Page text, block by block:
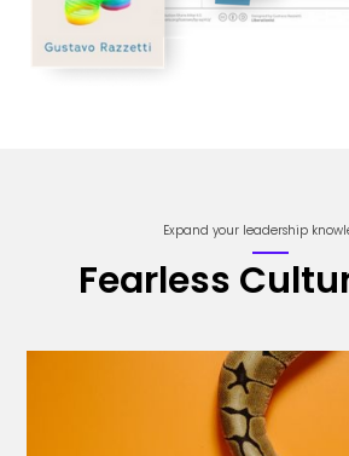
Expand your leadership
Fearless